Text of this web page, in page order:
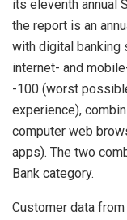
its eleventh annual
the report is an
with digital banking
internet- and
-100 (worst
experience),
computer web
apps). The two
Bank category.
Customer data